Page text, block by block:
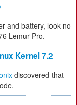
and battery, look no
Lemur Pro.
Kernel 7.2
discovered that